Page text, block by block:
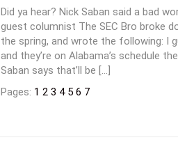
Did ya hear? Nick Saban said a bad
guest columnist The SEC Bro broke
the spring, and wrote the following: I
and they’re on Alabama’s schedule
Saban says that’ll be […]
Pages: 1 2 3 4 5 6 7